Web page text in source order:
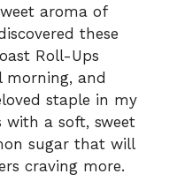
aroma of
these
Roll-Ups
and
staple in my
with a soft, sweet
sugar that will
craving more.